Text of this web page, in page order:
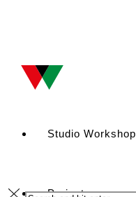
Studio Workshop
Projects